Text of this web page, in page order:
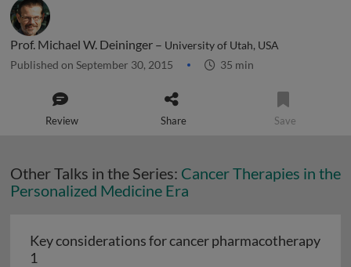
Prof. Michael W. Deininger – University of Utah, USA
Published on September 30, 2015 35 min
Review Share Save
Other Talks in the Series: Cancer Therapies in the
Personalized Medicine Era
Key considerations for cancer pharmacotherapy
1